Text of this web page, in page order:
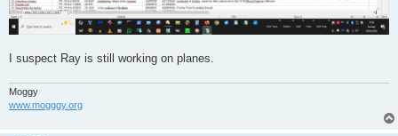
I suspect Ray is still working on planes.
Moggy
www.mogggy.org